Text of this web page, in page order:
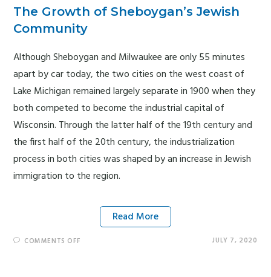
The Growth of Sheboygan’s Jewish
Community
Although Sheboygan and Milwaukee are only 55 minutes
apart by car today, the two cities on the west coast of
Lake Michigan remained largely separate in 1900 when they
both competed to become the industrial capital of
Wisconsin. Through the latter half of the 19th century and
the first half of the 20th century, the industrialization
process in both cities was shaped by an increase in Jewish
immigration to the region.
Read More
COMMENTS OFF JULY 7, 2020